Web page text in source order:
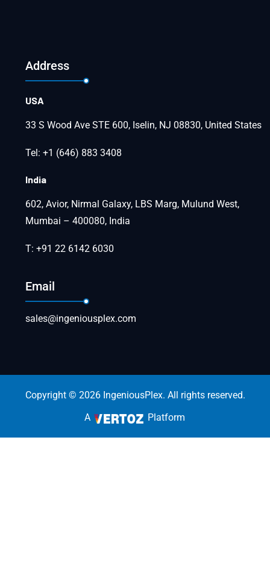
Address
USA
33 S Wood Ave STE 600, Iselin, NJ 08830, United States
Tel: +1 (646) 883 3408
India
602, Avior, Nirmal Galaxy, LBS Marg, Mulund West,
Mumbai – 400080, India
T: +91 22 6142 6030
Email
sales@ingeniousplex.com
Copyright © 2026 IngeniousPlex. All rights reserved.
A
Platform